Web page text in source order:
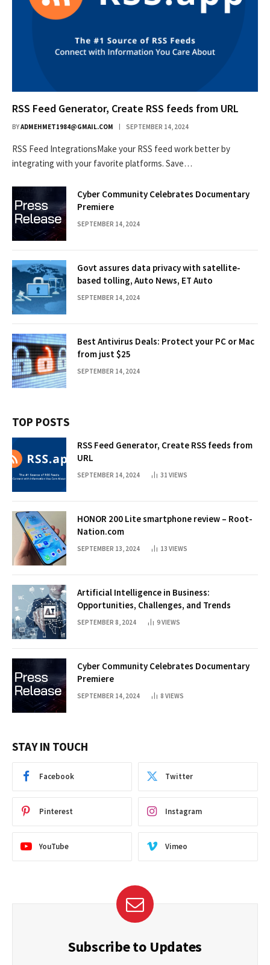
RSS Feed Generator, Create RSS feeds from URL
BYADMEHMET1984@GMAIL.COM SEPTEMBER 14, 2024
RSS Feed IntegrationsMake your RSS feed work better by
integrating with your favorite platforms. Save…
Cyber Community Celebrates Documentary
Premiere
SEPTEMBER 14, 2024
Govt assures data privacy with satellite-
based tolling, Auto News, ET Auto
SEPTEMBER 14, 2024
Best Antivirus Deals: Protect your PC or Mac
from just $25
SEPTEMBER 14, 2024
TOP POSTS
RSS Feed Generator, Create RSS feeds from
URL
SEPTEMBER 14, 2024 31 VIEWS
HONOR 200 Lite smartphone review – Root-
Nation.com
SEPTEMBER 13, 2024 13 VIEWS
Artificial Intelligence in Business:
Opportunities, Challenges, and Trends
SEPTEMBER 8, 2024 9VIEWS
Cyber Community Celebrates Documentary
Premiere
SEPTEMBER 14, 2024 8 VIEWS
STAY IN TOUCH
Facebook Twitter
Pinterest Instagram
YouTube Vimeo
Subscribe to Updates